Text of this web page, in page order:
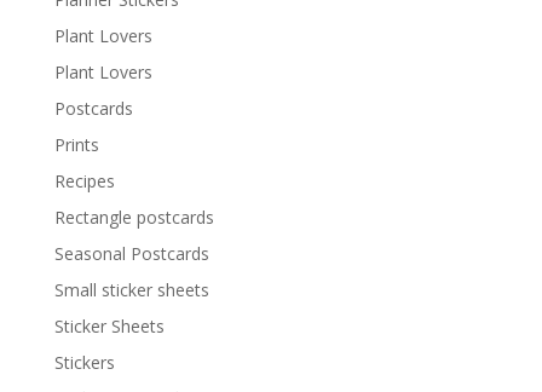
Plant Lovers
Plant Lovers
Postcards
Prints
Recipes
Rectangle postcards
Seasonal Postcards
Small sticker sheets
Sticker Sheets
Stickers